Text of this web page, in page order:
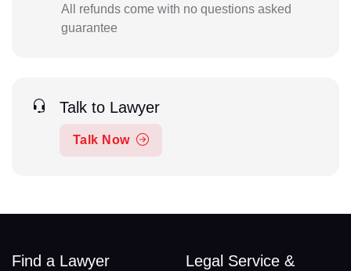
All refunds come with no questions asked
guarantee
Talk to Lawyer
Talk Now
Find a Lawyer
Legal Service &